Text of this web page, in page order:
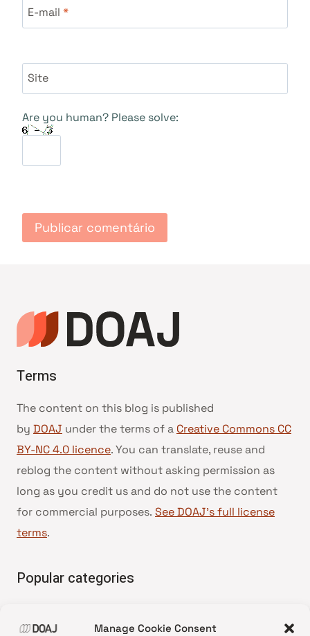
Manage Cookie Consent
E-mail *
Site
Are you human? Please solve:
Terms
The content on this blog is published
by DOAJ under the terms of a Creative Commons CC
BY-NC 4.0 licence. You can translate, reuse and
reblog the content without asking permission as
long as you credit us and do not use the content
for commercial purposes. See DOAJ’s full license
terms.
Popular categories
•News update